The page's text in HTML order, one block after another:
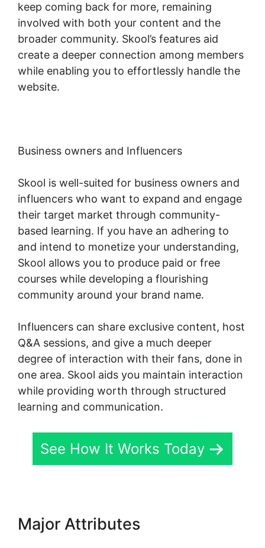
keep coming back for more, remaining
involved with both your content and the
broader community. Skool’s features aid
create a deeper connection among members
while enabling you to effortlessly handle the
website.
Business owners and Influencers
Skool is well-suited for business owners and
influencers who want to expand and engage
their target market through community-
based learning. If you have an adhering to
and intend to monetize your understanding,
Skool allows you to produce paid or free
courses while developing a flourishing
community around your brand name.
Influencers can share exclusive content, host
Q&A sessions, and give a much deeper
degree of interaction with their fans, done in
one area. Skool aids you maintain interaction
while providing worth through structured
learning and communication.
See How It Works Today
Major Attributes